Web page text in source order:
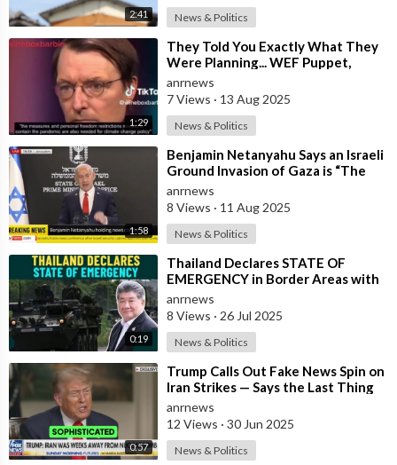
2:41 News & Politics
1:29
⁣They Told You Exactly What They
Were Planning... WEF Puppet,
German Minister of Health in 2022
anrnews
7 Views · 13 Aug 2025
News & Politics
1:58
⁣Benjamin Netanyahu Says an Israeli
Ground Invasion of Gaza is “The
Best Way to End the War”
anrnews
8 Views · 11 Aug 2025
News & Politics
0:19
⁣Thailand Declares STATE OF
EMERGENCY in Border Areas with
Cambodia
anrnews
8 Views · 26 Jul 2025
News & Politics
0:57
⁣Trump Calls Out Fake News Spin on
Iran Strikes — Says the Last Thing
Iran’s Thinking About is Restar
anrnews
12 Views · 30 Jun 2025
News & Politics